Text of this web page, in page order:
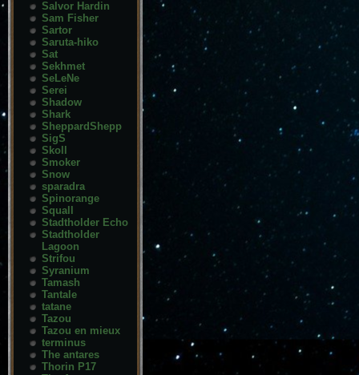
Salvor Hardin
Sam Fisher
Sartor
Saruta-hiko
Sat
Sekhmet
SeLeNe
Serei
Shadow
Shark
SheppardShepp
SigS
Skoll
Smoker
Snow
sparadra
Spinorange
Squall
Stadtholder Echo
Stadtholder
Lagoon
Strifou
Syranium
Tamash
Tantale
tatane
Tazou
Tazou en mieux
terminus
The antares
Thorin P17